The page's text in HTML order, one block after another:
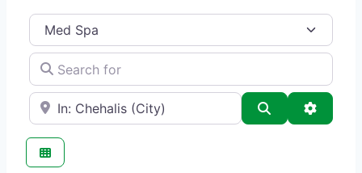
Category
Search for
e.g., Seattle Search
Med Spa